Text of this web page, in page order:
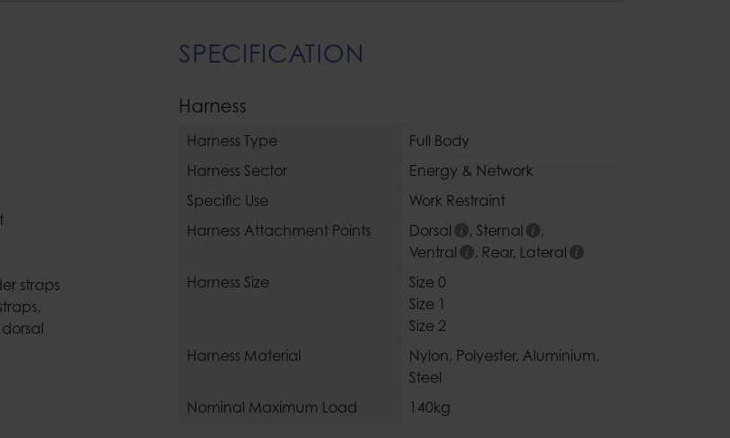
straps
SPECIFICATION
Harness
Harness Type
Full Body
Harness Sector
Energy & Network
Specific Use
Work Restraint
Harness Attachment Points
Dorsal , Sternal
,
Ventral
, Rear, Lateral
Harness Size
Size 0
Size 1
Size 2
Harness Material
Nylon, Polyester, Aluminium,
Steel
Nominal Maximum Load
140kg